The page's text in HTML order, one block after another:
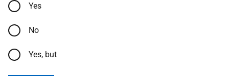
Yes
No
Yes, but